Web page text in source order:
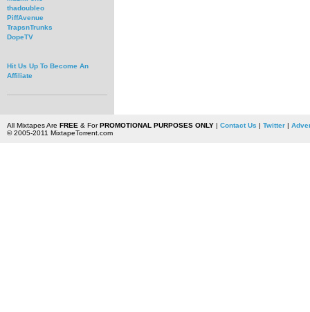
thadoubleo
PiffAvenue
TrapsnTrunks
DopeTV
Hit Us Up To Become An
Affiliate
All Mixtapes Are FREE & ForPROMOTIONAL PURPOSES ONLY| Contact Us | Twitter|
© 2005-2011 MixtapeTorrent.com